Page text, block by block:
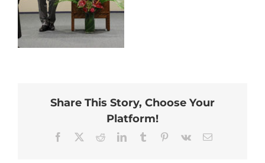
Share This Story, Choose Your
Platform!
Facebook RedditLinkedInTumblr Pinterest
Vk Email